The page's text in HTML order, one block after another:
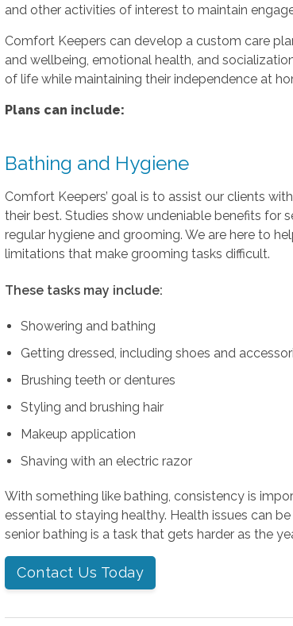
and other activities of interest to maintain
Comfort Keepers can develop a custom care
and wellbeing, emotional health, and
of life while maintaining their independence at
Plans can include:
Bathing and Hygiene
Comfort Keepers’ goal is to assist our clients
their best. Studies show undeniable benefits for
regular hygiene and grooming. We are here to
limitations that make grooming tasks difficult.
These tasks may include:
Showering and bathing
Getting dressed, including shoes and
Brushing teeth or dentures
Styling and brushing hair
Makeup application
Shaving with an electric razor
With something like bathing, consistency is
essential to staying healthy. Health issues can
senior bathing is a task that gets harder as the
Contact Us Today